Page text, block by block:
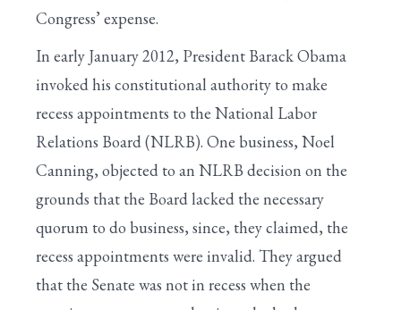
Congress’ expense.
In early January 2012, President Barack Obama
invoked his constitutional authority to make
recess appointments to the National Labor
Relations Board (NLRB). One business, Noel
Canning, objected to an NLRB decision on the
grounds that the Board lacked the necessary
quorum to do business, since, they claimed, the
recess appointments were invalid. They argued
that the Senate was not in recess when the